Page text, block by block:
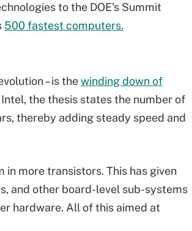
to the DOE's Summit
500 fastest computers.
– is thewinding down of
the thesis states the number of
thereby adding steady speed and
more transistors. This has given
and other board-level sub-systems
hardware. All of this aimed at